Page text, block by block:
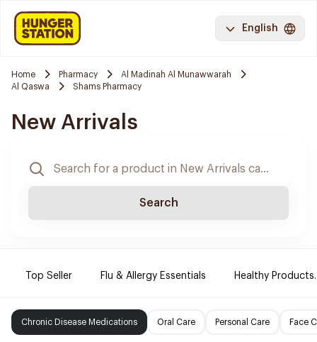
English
Home Pharmacy
Al Madinah Al Munawwarah
Al Qaswa
Shams Pharmacy
New Arrivals
Search
Top Seller Flu & Allergy Essentials Healthy Products.
Chronic Disease Medications Oral Care Personal Care Face